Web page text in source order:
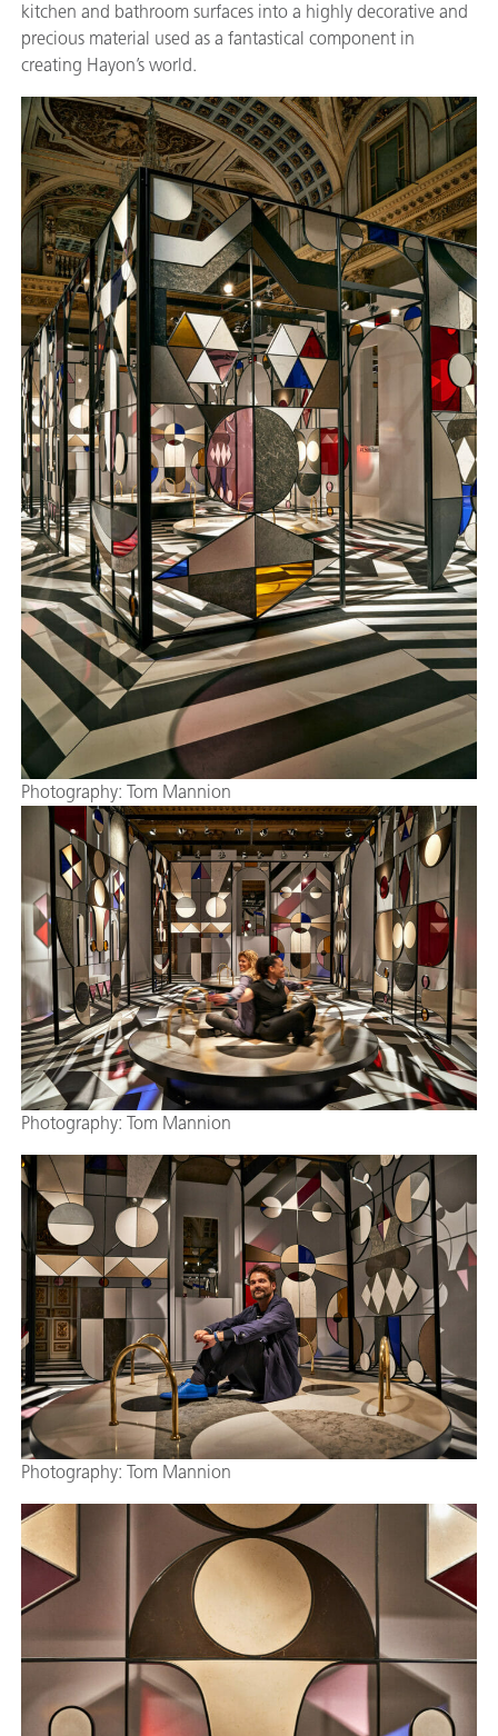
kitchen and bathroom surfaces into a highly decorative and
precious material used as a fantastical component in
creating Hayon’s world.
Photography: Tom Mannion
Photography: Tom Mannion
Photography: Tom Mannion